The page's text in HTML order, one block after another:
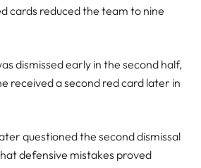
cards reduced the team to nine
dismissed early in the second half,
received a second red card later in
questioned the second dismissal
defensive mistakes proved